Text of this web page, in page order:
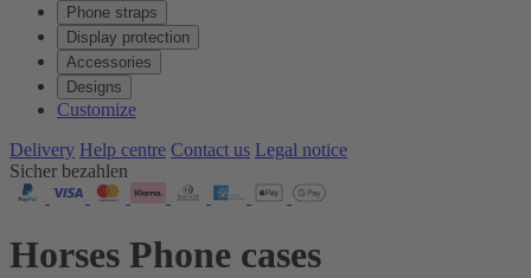
Phone straps
Display protection
Accessories
Designs
Customize
Delivery Help centre Contact us Legal notice
Sicher bezahlen
Horses Phone cases